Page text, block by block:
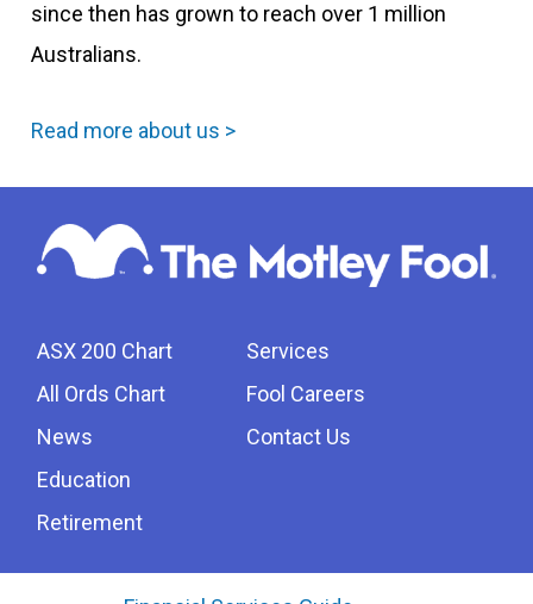
since then has grown to reach over 1 million
Australians.
Read more about us >
ASX 200 Chart
All Ords Chart
News
Education
Retirement
Services
Fool Careers
Contact Us